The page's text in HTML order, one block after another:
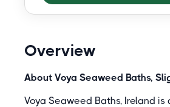
Overview
About Voya Seaweed Baths,
Voya Seaweed Baths, Ireland is